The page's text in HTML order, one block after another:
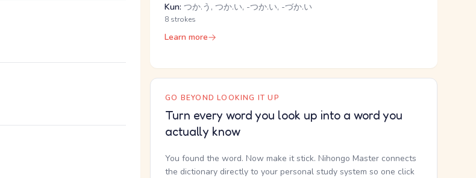
Kun: つか.う, つか.い, -つか.い, -づか.い
8 strokes
Learn more
GO BEYOND LOOKING IT UP
Turn every word you look up into a word you
actually know
You found the word. Now make it stick. Nihongo Master connects
the dictionary directly to your personal study system so one click